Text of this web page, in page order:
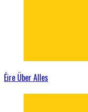
Éire Über Alles